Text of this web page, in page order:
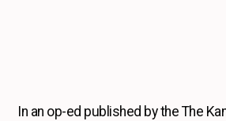
In an op-ed published by the The